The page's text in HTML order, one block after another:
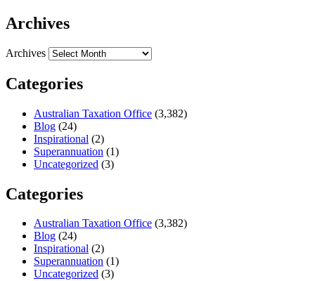
Archives
Archives
Categories
Australian Taxation Office (3,382)
Blog (24)
Inspirational (2)
Superannuation (1)
Uncategorized (3)
Categories
Australian Taxation Office (3,382)
Blog (24)
Inspirational (2)
Superannuation (1)
Uncategorized (3)